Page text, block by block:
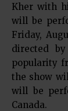
Kher with
will be
Friday,
directed
popularity
the show
will be
Canada.